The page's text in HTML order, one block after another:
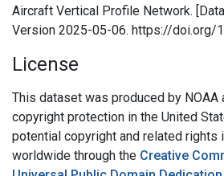
Aircraft Vertical Profile Network.
Version 2025-05-06. https://doi.org/
License
This dataset was produced by
copyright protection in the United
potential copyright and related rights
worldwide through the Creative